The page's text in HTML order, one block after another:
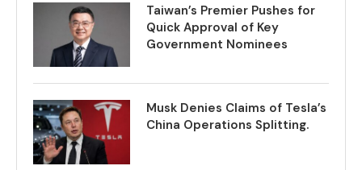
Taiwan’s Premier Pushes for
Quick Approval of Key
Government Nominees
Musk Denies Claims of Tesla’s
China Operations Splitting.